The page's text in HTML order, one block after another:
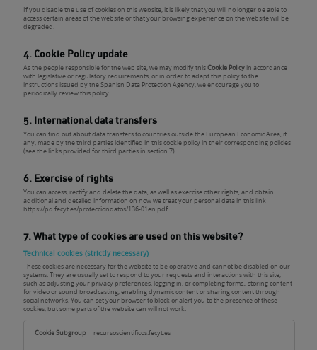
If you disable the use of cookies on this website, it is likely that you will no longer be able to
access certain areas of the website or that your browsing experience on the website will be
degraded.
4. Cookie Policy update
As the people responsible for the web site, we may modify thisCookie Policyin accordance
with legislative or regulatory requirements, or in order to adapt this policy to the
instructions issued by the Spanish Data Protection Agency, we encourage you to
periodically review this policy.
5. International data transfers
You can find out about data transfers to countries outside the European Economic Area, if
any, made by the third parties identified in this cookie policy in their corresponding policies
(see the links provided for third parties in section 7).
6. Exercise of rights
You can access, rectify and delete the data, as well as exercise other rights, and obtain
additional and detailed information on how we treat your personal data in this link
https://pd.fecyt.es/protecciondatos/136-01en.pdf
7. What type of cookies are used on this website?
Technical cookies (strictly necessary)
These cookies are necessary for the website to be operative and cannot be disabled on our
systems. They are usually set to respond to your requests and interactions with this site,
such as adjusting your privacy preferences, logging in, or completing forms., storing content
for video or sound broadcasting, enabling dynamic content or sharing content through
social networks. You can set your browser to block or alert you to the presence of these
cookies, but some parts of the website can will not work.
cookies
recursoscientificos.fecyt.es